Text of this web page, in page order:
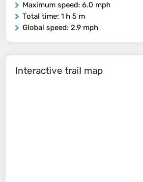
Maximum speed: 6.0 mph
Total time: 1 h 5 m
Global speed: 2.9 mph
Interactive trail map